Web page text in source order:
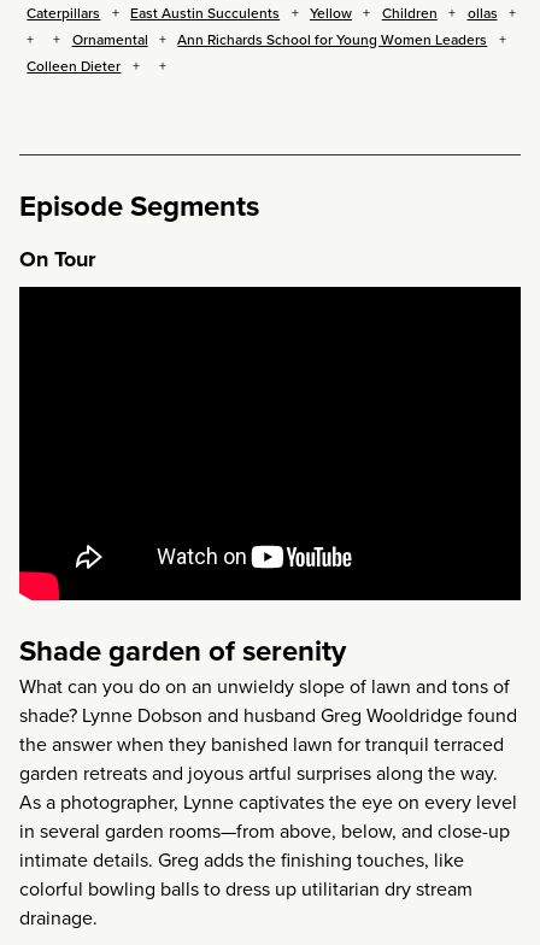
Caterpillars
East Austin Succulents Yellow Children
ollas
Ornamental
Ann Richards School for Young Women Leaders
Colleen Dieter
Episode Segments
On Tour
Shade garden of serenity
What can you do on an unwieldy slope of lawn and tons of
shade? Lynne Dobson and husband Greg Wooldridge found
the answer when they banished lawn for tranquil terraced
garden retreats and joyous artful surprises along the way.
As a photographer, Lynne captivates the eye on every level
in several garden rooms—from above, below, and close-up
intimate details. Greg adds the finishing touches, like
colorful bowling balls to dress up utilitarian dry stream
drainage.